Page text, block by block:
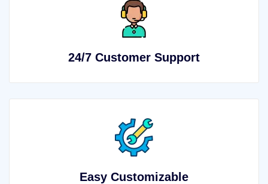
24/7 Customer Support
Easy Customizable